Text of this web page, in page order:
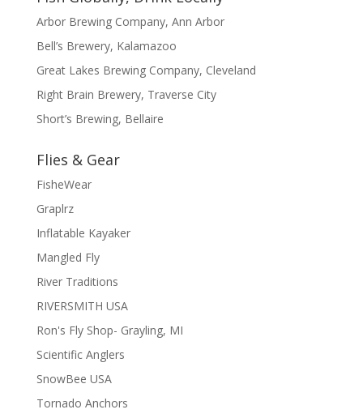
Arbor Brewing Company, Ann Arbor
Bell’s Brewery, Kalamazoo
Great Lakes Brewing Company, Cleveland
Right Brain Brewery, Traverse City
Short’s Brewing, Bellaire
Flies & Gear
FisheWear
Graplrz
Inflatable Kayaker
Mangled Fly
River Traditions
RIVERSMITH USA
Ron's Fly Shop- Grayling, MI
Scientific Anglers
SnowBee USA
Tornado Anchors